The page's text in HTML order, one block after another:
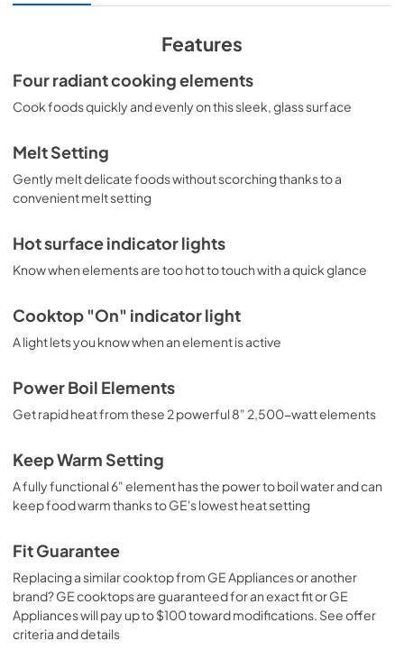
View|Download
Use and Care Manual
View | Download
Kitchen Safety Tips
View |
Download
Features
Four radiant cooking elements
Cook foods quickly and evenly on this sleek, glass surface
Melt Setting
Gently melt delicate foods without scorching thanks to a
convenient melt setting
Hot surface indicator lights
Know when elements are too hot to touch with a quick glance
Cooktop "On" indicator light
A light lets you know when an element is active
Power Boil Elements
Get rapid heat from these 2 powerful 8" 2,500-watt elements
Keep Warm Setting
A fully functional 6" element has the power to boil water and can
keep food warm thanks to GE's lowest heat setting
Fit Guarantee
Replacing a similar cooktop from GE Appliances or another
brand? GE cooktops are guaranteed for an exact fit or GE
Appliances will pay up to $100 toward modifications. See offer
criteria and details